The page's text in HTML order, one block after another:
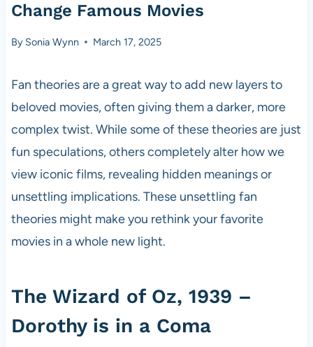
Change Famous Movies
By Sonia Wynn March 17, 2025
Fan theories are a great way to add new layers to
beloved movies, often giving them a darker, more
complex twist. While some of these theories are just
fun speculations, others completely alter how we
view iconic films, revealing hidden meanings or
unsettling implications. These unsettling fan
theories might make you rethink your favorite
movies in a whole new light.
The Wizard of Oz, 1939 –
Dorothy is in a Coma